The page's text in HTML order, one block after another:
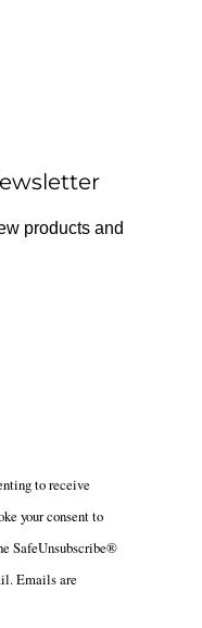
products and
to receive
your consent to
SafeUnsubscribe®
Emails are